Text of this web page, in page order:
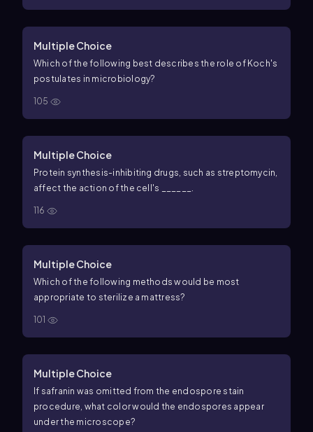
Multiple Choice
Which of the following best describes the role of Koch's
postulates in microbiology?
105
Multiple Choice
Protein synthesis-inhibiting drugs, such as streptomycin,
affect the action of the cell's ______.
116
Multiple Choice
Which of the following methods would be most
appropriate to sterilize a mattress?
101
Multiple Choice
If safranin was omitted from the endospore stain
procedure, what color would the endospores appear
under the microscope?